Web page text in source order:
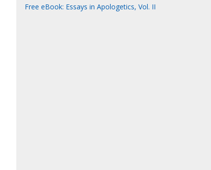
Free eBook: Essays in Apologetics, Vol. II